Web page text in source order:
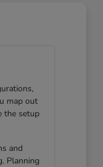
map out
the setup
and
Planning